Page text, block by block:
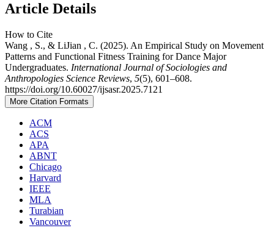
Article Details
How to Cite
Wang , S., & LiJian , C. (2025). An Empirical Study on Movement
Patterns and Functional Fitness Training for Dance Major
Undergraduates. International Journal of Sociologies and
Anthropologies Science Reviews, 5(5), 601–608.
https://doi.org/10.60027/ijsasr.2025.7121
More Citation Formats
ACM
ACS
APA
ABNT
Chicago
Harvard
IEEE
MLA
Turabian
Vancouver